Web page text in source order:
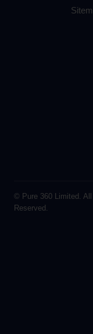
© Pure 360 Limited. All
Reserved.